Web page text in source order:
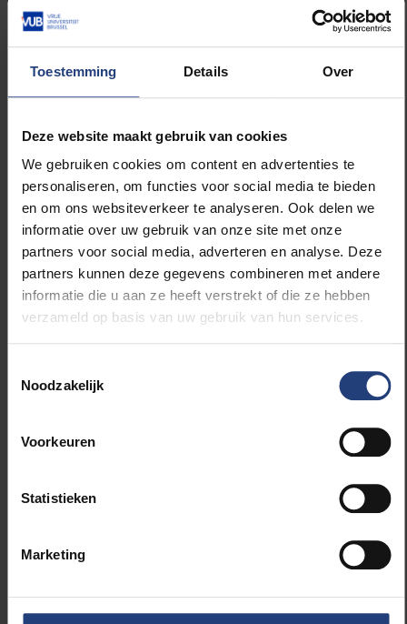
Toestemming Details Over
Deze website maakt gebruik van cookies
We gebruiken cookies om content en advertenties te
personaliseren, om functies voor social media te bieden
en om ons websiteverkeer te analyseren. Ook delen we
informatie over uw gebruik van onze site met onze
partners voor social media, adverteren en analyse. Deze
partners kunnen deze gegevens combineren met andere
informatie die u aan ze heeft verstrekt of die ze hebben
verzameld op basis van uw gebruik van hun services.
Noodzakelijk
Voorkeuren
Statistieken
Marketing
The number of seats for the inaugural event on 15
January is limited, so please confirm your
The two inaugural lectures will take place at the VUB
Main Campus, U-Residence, Generaal Jacqueslaan
271. Doors open at 5:30 PM. The event concludes at
8:00 PM, followed by a reception.
The evening will be conducted mainly in English. The
program is as follows:
Program Inauguration Francqui Chairs 2024-2025
18:00
Welcome: Wim Vandenbussche and Alex
18:10
Speech by the (Vice-)Rector of UNamur
18:30
Introducing the International Francqui
Prof. Dr. Jean-Marc Dewaele